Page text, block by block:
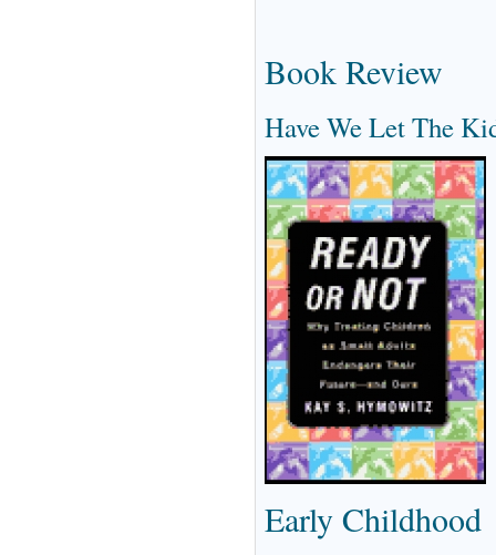
Book Review
Have We Let The
Early Childhood